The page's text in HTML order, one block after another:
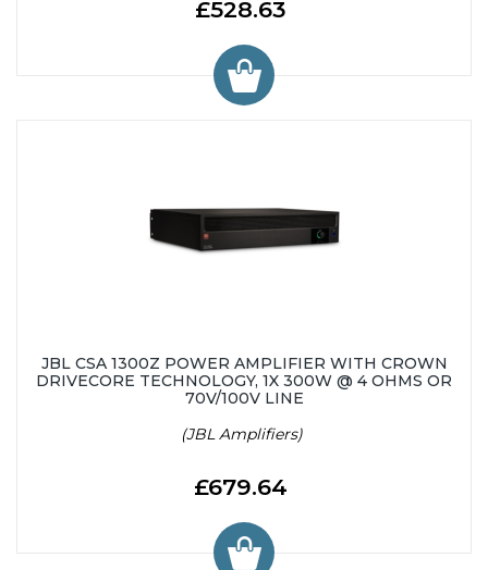
£528.63
JBL CSA 1300Z POWER AMPLIFIER WITH CROWN
DRIVECORE TECHNOLOGY, 1X 300W @ 4 OHMS OR
70V/100V LINE
(JBL Amplifiers)
£679.64